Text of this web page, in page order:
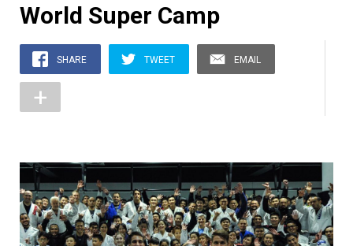
World Super Camp
SHARE TWEET EMAIL
+